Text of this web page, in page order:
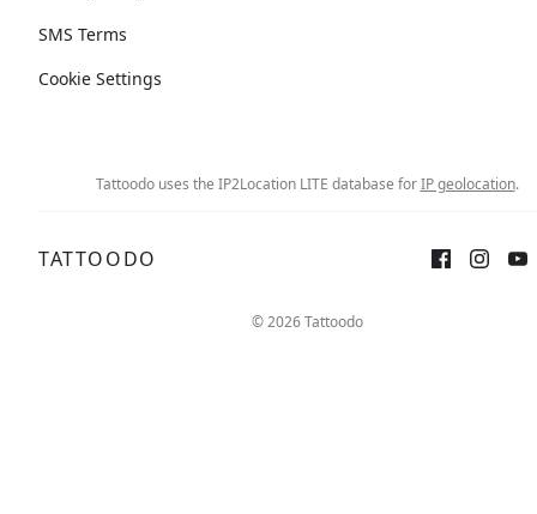
SMS Terms
Cookie Settings
Tattoodo uses the IP2Location LITE database forIP geolocation.
TATTOODO
© 2026 Tattoodo